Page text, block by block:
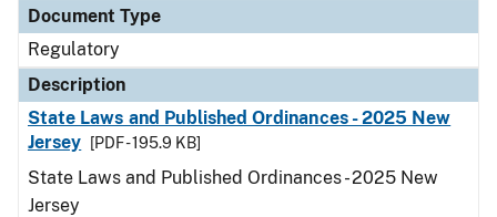
Document Type
Regulatory
Description
State Laws and Published Ordinances - 2025 New
Jersey
[PDF - 195.9 KB]
State Laws and Published Ordinances - 2025 New
Jersey